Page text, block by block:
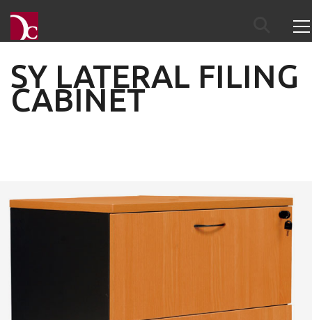
SY LATERAL FILING
CABINET